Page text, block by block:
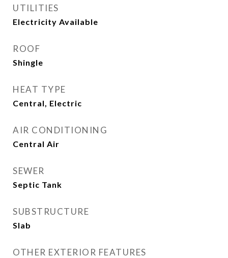
UTILITIES
Electricity Available
ROOF
Shingle
HEAT TYPE
Central, Electric
AIR CONDITIONING
Central Air
SEWER
Septic Tank
SUBSTRUCTURE
Slab
OTHER EXTERIOR FEATURES